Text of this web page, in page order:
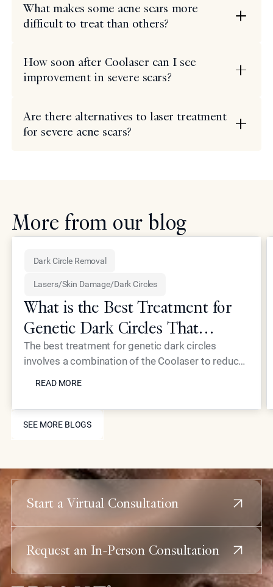
What makes some acne scars more
difficult to treat than others?
How soon after Coolaser can I see
improvement in severe scars?
Are there alternatives to laser treatment
for severe acne scars?
More from our blog
SEE MORE BLOGS
SEE MORE BLOGS
Dark Circle Removal
Lasers/Skin Damage/Dark Circles
What is the Best Treatment for
Genetic Dark Circles That
Addresses the Root Cause?
The best treatment for genetic dark circles
involves a combination of the Coolaser to reduce
addresses the root causes, excess melanin and
thin dermal layers, rather than just masking the
under-eye area for long-lasting results.
READ MORE
Start a Virtual Consultation
Request an In-Person Consultation